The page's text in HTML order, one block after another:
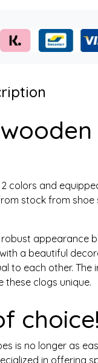
colors and
stock from shoe
appearance
a beautiful
to each other. The
these clogs unique.
choice!
is no longer as
in offering